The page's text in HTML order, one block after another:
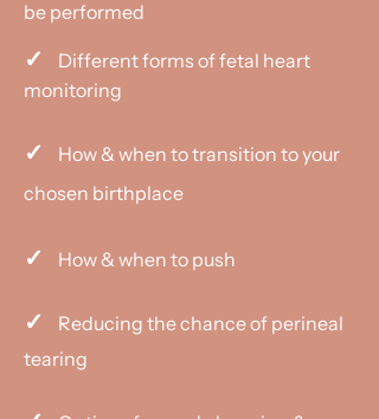
be performed
✓
Different forms of fetal heart
monitoring
✓
How & when to transition to your
chosen birthplace
✓ How & when to push
✓
Reducing the chance of perineal
tearing